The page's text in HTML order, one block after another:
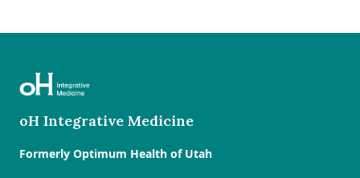
oH Integrative Medicine
Formerly Optimum Health of Utah